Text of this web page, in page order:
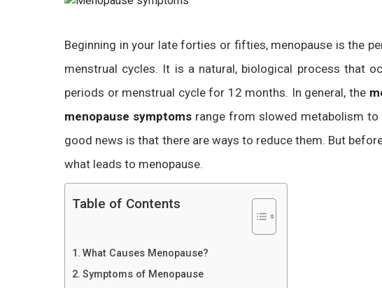
Beginning in your late forties or fifties, menopause is the
menstrual cycles. It is a natural, biological process that
periods or menstrual cycle for 12 months. In general, the
menopause symptoms range from slowed metabolism
good news is that there are ways to reduce them. But
what leads to menopause.
Table of Contents
What Causes Menopause?
Symptoms of Menopause